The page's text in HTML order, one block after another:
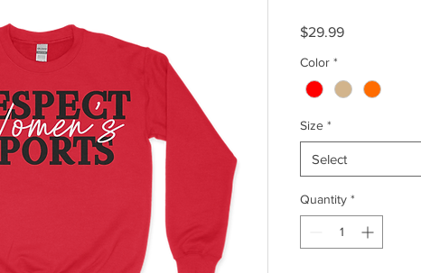
$29.99Price
Color *
Size *
Select
Quantity *